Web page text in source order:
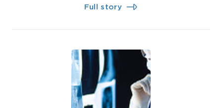
Full story